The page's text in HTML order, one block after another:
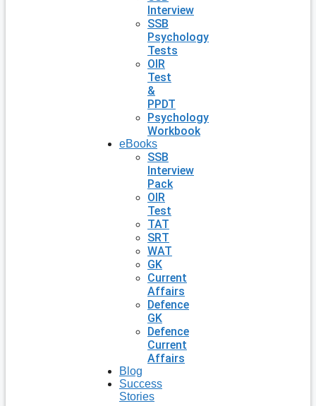
Interview
SSB
Psychology
Tests
OIR
Test
&
PPDT
Psychology
Workbook
eBooks
SSB
Interview
Pack
OIR
Test
TAT
SRT
WAT
GK
Current
Affairs
Defence
GK
Defence
Current
Affairs
Blog
Success
Stories